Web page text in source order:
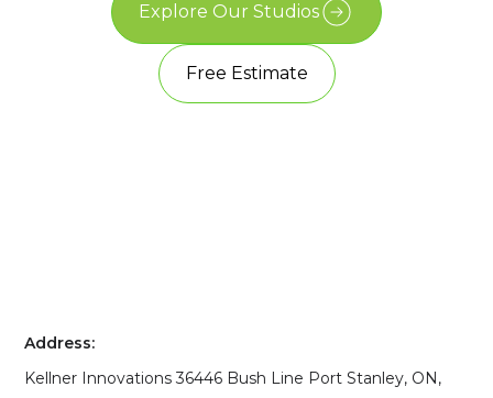
Explore Our Studios
Free Estimate
Address:
Kellner Innovations 36446 Bush Line Port Stanley, ON,